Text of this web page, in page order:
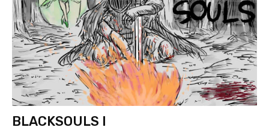
BLACKSOULS I